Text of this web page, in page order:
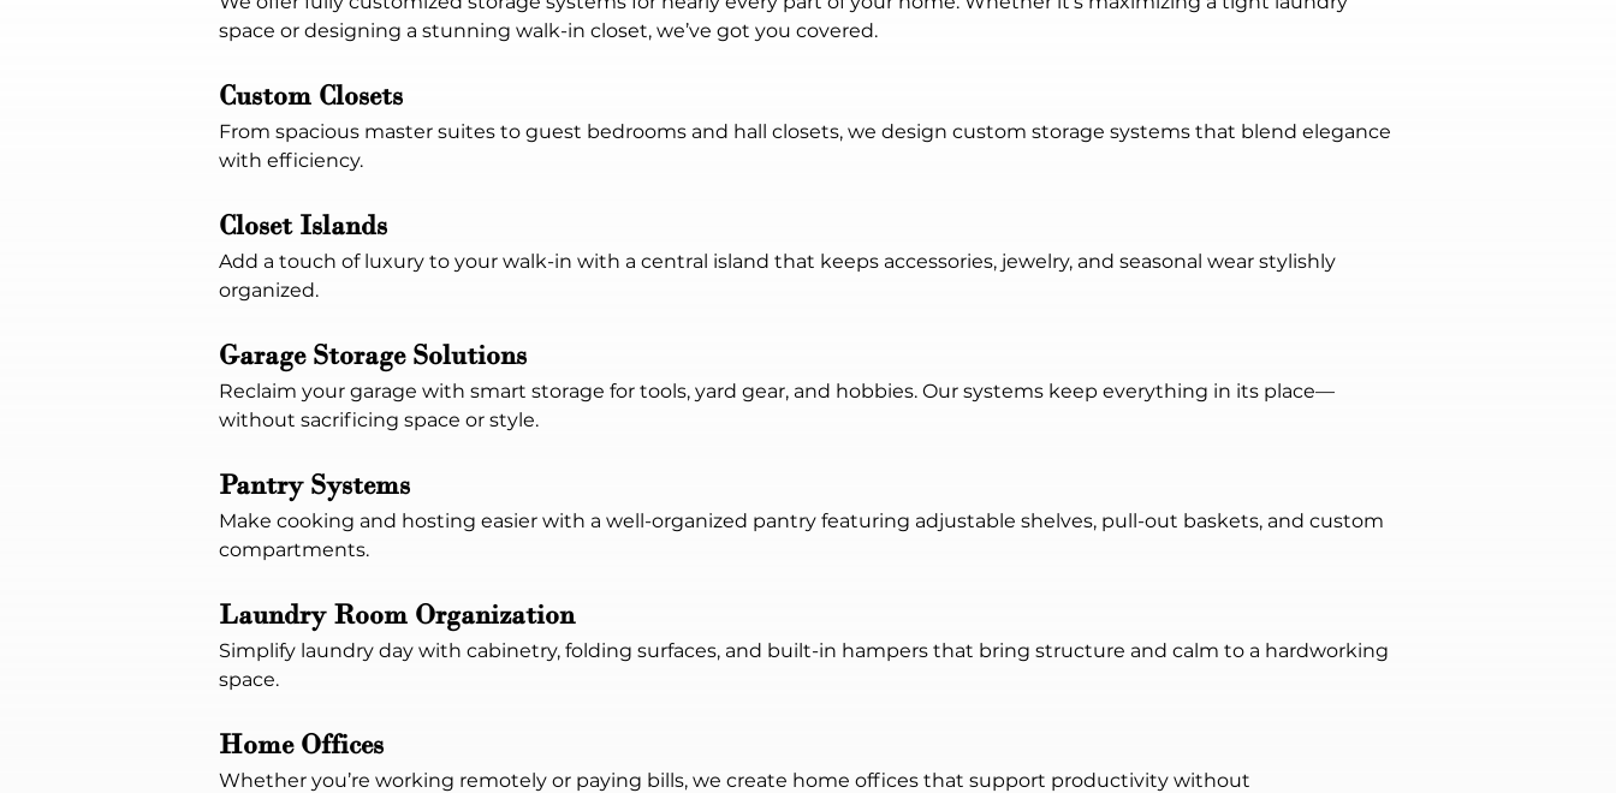
space or designing a stunning walk-in closet, we’ve got you covered.
Custom Closets
From spacious master suites to guest bedrooms and hall closets, we design custom storage systems that blend elegance
with efficiency.
Closet Islands
Add a touch of luxury to your walk-in with a central island that keeps accessories, jewelry, and seasonal wear stylishly
organized.
Garage Storage Solutions
Reclaim your garage with smart storage for tools, yard gear, and hobbies. Our systems keep everything in its place—
without sacrificing space or style.
Pantry Systems
Make cooking and hosting easier with a well-organized pantry featuring adjustable shelves, pull-out baskets, and custom
compartments.
Laundry Room Organization
Simplify laundry day with cabinetry, folding surfaces, and built-in hampers that bring structure and calm to a hardworking
space.
Home Offices
Whether you’re working remotely or paying bills, we create home offices that support productivity without